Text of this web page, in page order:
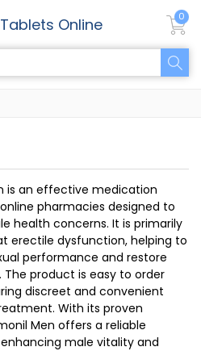
Online 0
is an effective medication
pharmacies designed to
health concerns. It is primarily
erectile dysfunction, helping to
performance and restore
product is easy to order
discreet and convenient
With its proven
Men offers a reliable
male vitality and